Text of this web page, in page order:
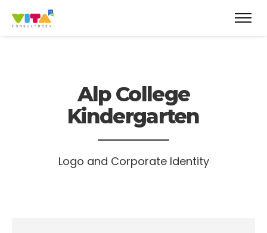
Alp College
Kindergarten
Logo and Corporate Identity